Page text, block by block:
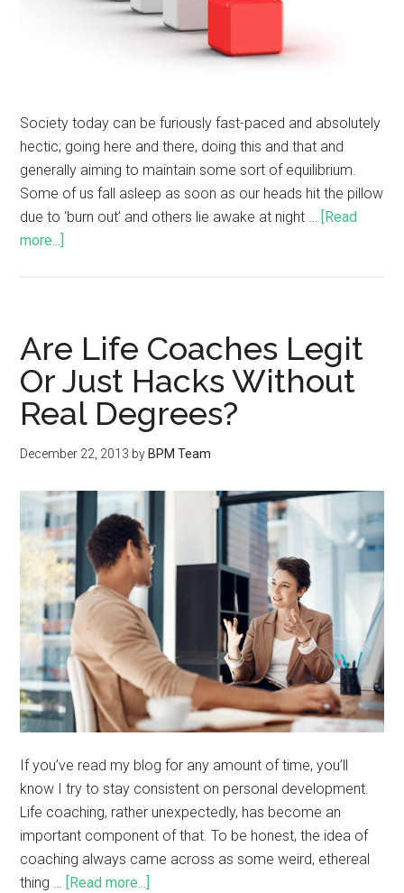
Society today can be furiously fast-paced and absolutely
hectic; going here and there, doing this and that and
generally aiming to maintain some sort of equilibrium.
Some of us fall asleep as soon as our heads hit the pillow
due to ‘burn out’ and others lie awake at night … [Read
more...]
Are Life Coaches Legit
Or Just Hacks Without
Real Degrees?
December 22, 2013 by BPM Team
If you’ve read my blog for any amount of time, you’ll
know I try to stay consistent on personal development.
Life coaching, rather unexpectedly, has become an
important component of that. To be honest, the idea of
coaching always came across as some weird, ethereal
thing … [Read more...]